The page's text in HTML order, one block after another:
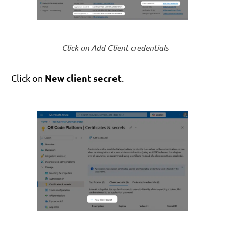
Click on Add Client credentials
Click on New client secret